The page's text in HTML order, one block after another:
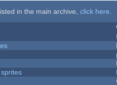
in the main archive, click here